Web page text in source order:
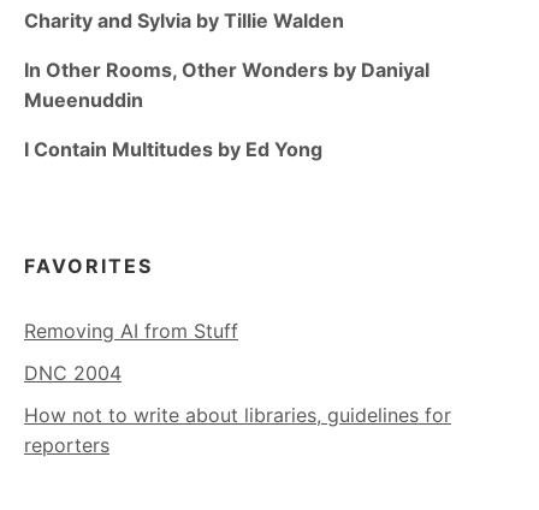
Charity and Sylvia by Tillie Walden
In Other Rooms, Other Wonders by Daniyal
Mueenuddin
I Contain Multitudes by Ed Yong
FAVORITES
Removing AI from Stuff
DNC 2004
How not to write about libraries, guidelines for
reporters